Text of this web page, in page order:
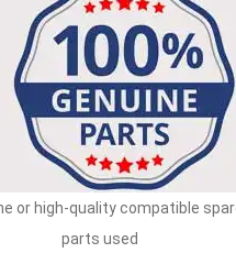
or high-quality compatible
parts used